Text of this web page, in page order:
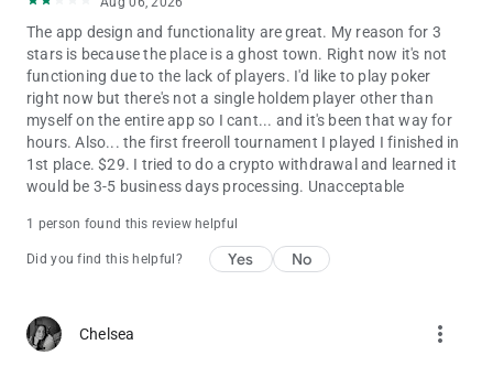
The app design and functionality are great. My reason for 3
stars is because the place is a ghost town. Right now it's not
functioning due to the lack of players. I'd like to play poker
right now but there's not a single holdem player other than
myself on the entire app so I cant... and it's been that way for
hours. Also... the first freeroll tournament I played I finished in
1st place. $29. I tried to do a crypto withdrawal and learned it
would be 3-5 business days processing. Unacceptable
1 person found this review helpful
Did you find this helpful? Yes No
Chelsea more_vert